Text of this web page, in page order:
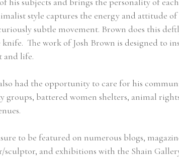
style captures the energy and attitude
subtle movement. Brown does this
The work of Josh Brown is designed to
and life.
had the opportunity to care for his
groups, battered women shelters, animal
to be featured on numerous blogs,
sculptor, and exhibitions with the Shain